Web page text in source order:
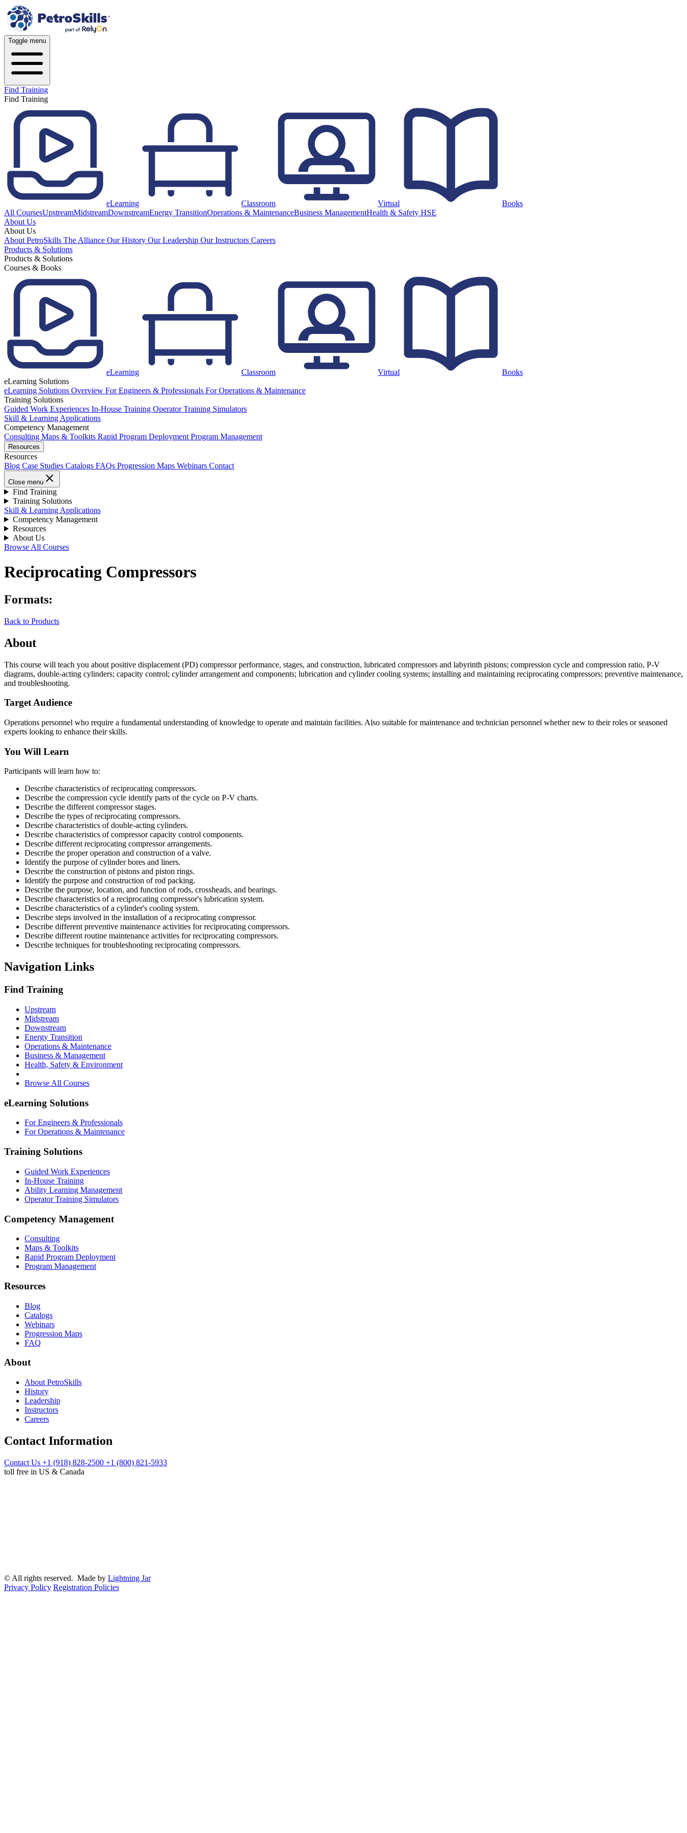
Toggle menu
Find Training
Find Training
eLearning Classroom Virtual
Books
All CoursesUpstreamMidstreamDownstreamEnergy TransitionOperations & MaintenanceBusiness ManagementHealth & Safety HSE
About Us
About Us
About PetroSkills The Alliance Our History Our Leadership Our Instructors Careers
Products & Solutions
Products & Solutions
Courses & Books
eLearning Classroom Virtual
Books
eLearning Solutions
eLearning Solutions Overview For Engineers & Professionals For Operations & Maintenance
Training Solutions
Guided Work Experiences In-House Training Operator Training Simulators
Skill & Learning Applications
Competency Management
Consulting Maps & Toolkits Rapid Program Deployment Program Management
Resources
Resources
Blog Case Studies Catalogs FAQs Progression Maps Webinars Contact
Close menu
Find Training
Training Solutions
Skill & Learning Applications
Competency Management
Resources
About Us
Browse All Courses
Reciprocating Compressors
Formats:
Back to Products
About
This course will teach you about positive displacement (PD) compressor performance, stages, and construction, lubricated compressors and labyrinth pistons; compression cycle and compression ratio, P-V
diagrams, double-acting cylinders; capacity control; cylinder arrangement and components; lubrication and cylinder cooling systems; installing and maintaining reciprocating compressors; preventive maintenance,
and troubleshooting.
Target Audience
Operations personnel who require a fundamental understanding of knowledge to operate and maintain facilities. Also suitable for maintenance and technician personnel whether new to their roles or seasoned
experts looking to enhance their skills.
You Will Learn
Participants will learn how to:
Describe characteristics of reciprocating compressors.
Describe the compression cycle identify parts of the cycle on P-V charts.
Describe the different compressor stages.
Describe the types of reciprocating compressors.
Describe characteristics of double-acting cylinders.
Describe characteristics of compressor capacity control components.
Describe different reciprocating compressor arrangements.
Describe the proper operation and construction of a valve.
Identify the purpose of cylinder bores and liners.
Describe the construction of pistons and piston rings.
Identify the purpose and construction of rod packing.
Describe the purpose, location, and function of rods, crossheads, and bearings.
Describe characteristics of a reciprocating compressor's lubrication system.
Describe characteristics of a cylinder's cooling system.
Describe steps involved in the installation of a reciprocating compressor.
Describe different preventive maintenance activities for reciprocating compressors.
Describe different routine maintenance activities for reciprocating compressors.
Describe techniques for troubleshooting reciprocating compressors.
Navigation Links
Find Training
Upstream
Midstream
Downstream
Energy Transition
Operations & Maintenance
Business & Management
Health, Safety & Environment
Browse All Courses
eLearning Solutions
For Engineers & Professionals
For Operations & Maintenance
Training Solutions
Guided Work Experiences
In-House Training
Ability Learning Management
Operator Training Simulators
Competency Management
Consulting
Maps & Toolkits
Rapid Program Deployment
Program Management
Resources
Blog
Catalogs
Webinars
Progression Maps
FAQ
About
About PetroSkills
History
Leadership
Instructors
Careers
Contact Information
Contact Us +1 (918) 828-2500 +1 (800) 821-5933
toll free in US & Canada
© All rights reserved. Made by Lightning Jar
Privacy Policy Registration Policies